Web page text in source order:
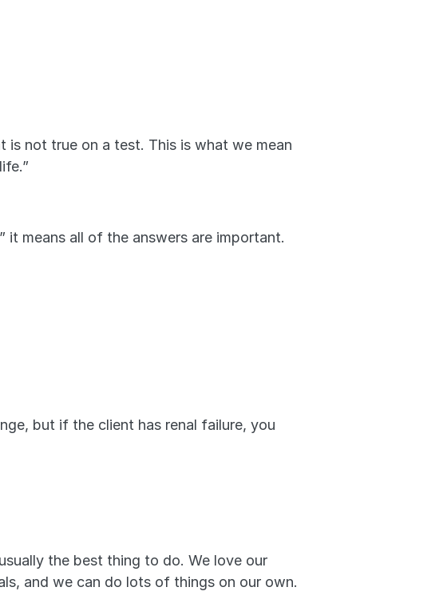
is not true on a test. This is what we mean
it means all of the answers are important.
but if the client has renal failure, you
the best thing to do. We love our
and we can do lots of things on our own.